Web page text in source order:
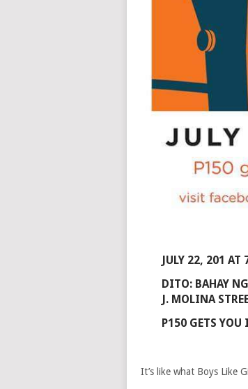
JULY 22, 201 AT
DITO: BAHAY
J. MOLINA
P150 GETS
It’s like what Boys Like